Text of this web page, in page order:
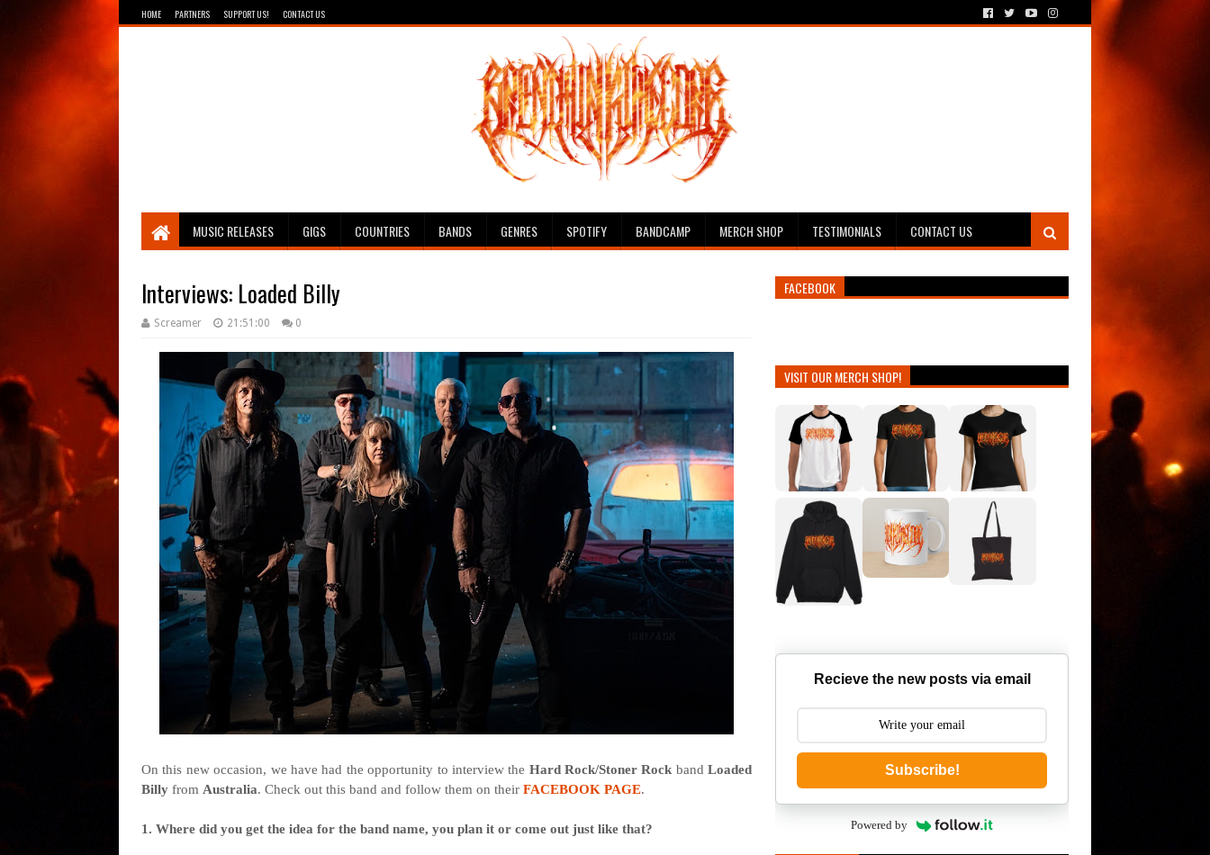
HOME PARTNERS SUPPORT US! CONTACT US
Breathing The Core
MUSIC RELEASES GIGS COUNTRIES BANDS GENRES SPOTIFY BANDCAMP MERCH SHOP TESTIMONIALS CONTACT US
Interviews: Loaded Billy
Screamer 21:51:00 0
On this new occasion, we have had the opportunity to interview the Hard Rock/Stoner Rock bandLoaded
Billy from Australia. Check out this band and follow them on their FACEBOOK PAGE.
1. Where did you get the idea for the band name, you plan it or come out just like that?
FACEBOOK
VISIT OUR MERCH SHOP!
Recieve the new posts via email
Subscribe!
Powered by